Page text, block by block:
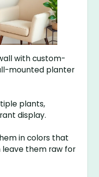
with custom-
mounted planter
plants,
display.
in colors that
leave them raw for